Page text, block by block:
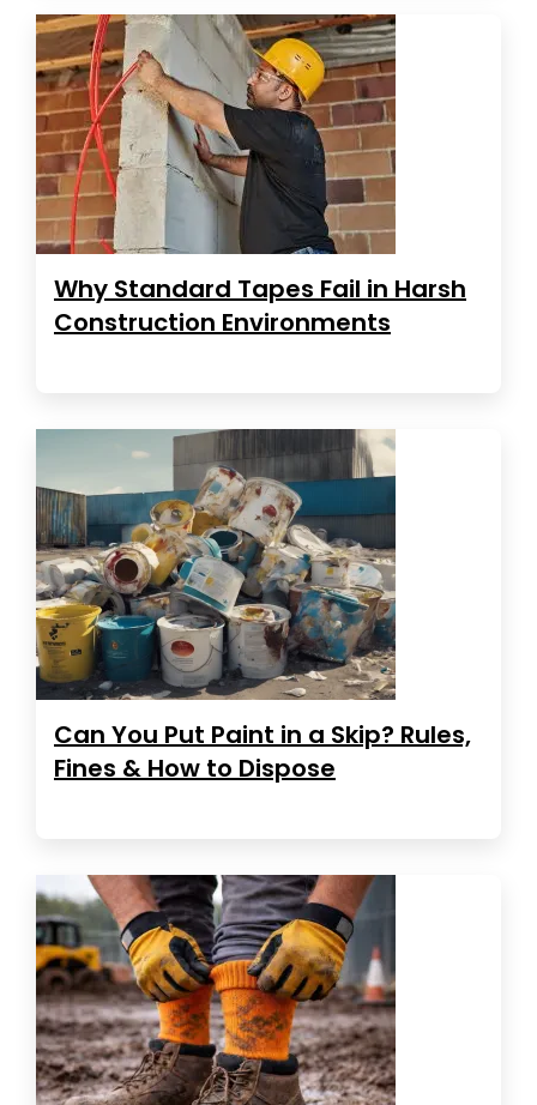
Why Standard Tapes Fail in Harsh
Construction Environments
Can You Put Paint in a Skip? Rules,
Fines & How to Dispose